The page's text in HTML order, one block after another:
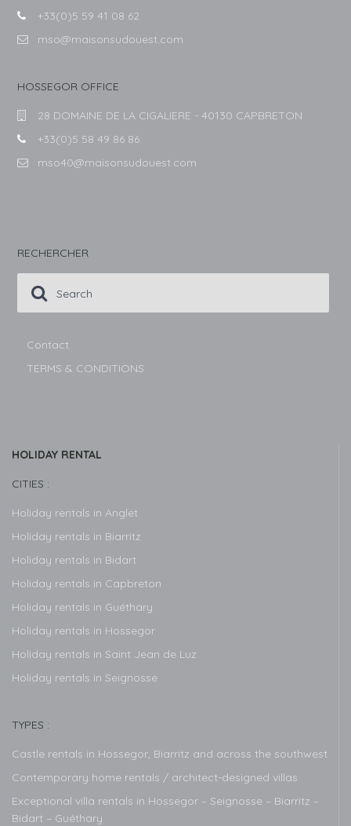
+33(0)5 59 41 08 62
mso@maisonsudouest.com
HOSSEGOR OFFICE
28 DOMAINE DE LA CIGALIERE - 40130 CAPBRETON
+33(0)5 58 49 86 86
mso40@maisonsudouest.com
RECHERCHER
Contact
TERMS & CONDITIONS
HOLIDAY RENTAL
CITIES :
Holiday rentals in Anglet
Holiday rentals in Biarritz
Holiday rentals in Bidart
Holiday rentals in Capbreton
Holiday rentals in Guéthary
Holiday rentals in Hossegor
Holiday rentals in Saint Jean de Luz
Holiday rentals in Seignosse
TYPES :
Castle rentals in Hossegor, Biarritz and across the southwest
Contemporary home rentals / architect-designed villas
Exceptional villa rentals in Hossegor – Seignosse – Biarritz –
Bidart – Guéthary